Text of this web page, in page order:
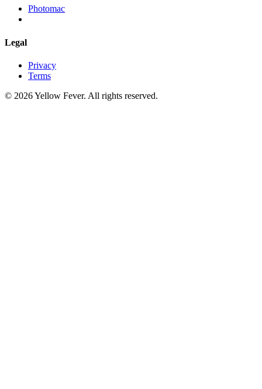
Photomac
Legal
Privacy
Terms
© 2026 Yellow Fever. All rights reserved.